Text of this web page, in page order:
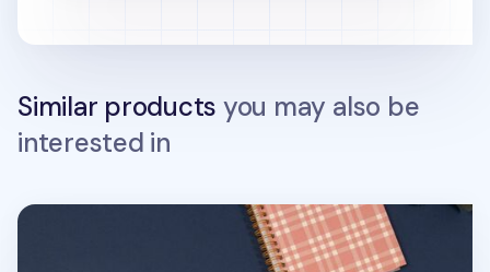
Similar products you may also be
interested in
Pattern Check Double-sided Sticker Book